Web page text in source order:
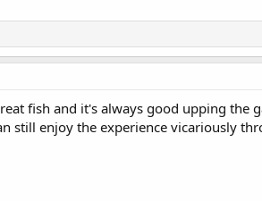
fish and it's always good upping the
still enjoy the experience vicariously